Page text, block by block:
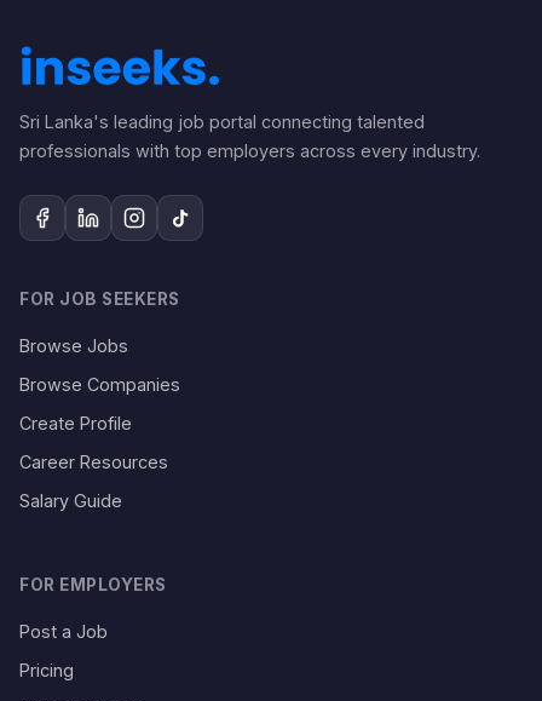
Sri Lanka's leading job portal connecting talented
professionals with top employers across every industry.
FOR JOB SEEKERS
Browse Jobs
Browse Companies
Create Profile
Career Resources
Salary Guide
FOR EMPLOYERS
Post a Job
Pricing